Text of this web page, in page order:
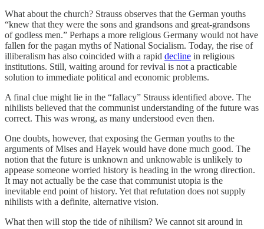
What about the church? Strauss observes that the German youths
“knew that they were the sons and grandsons and great-grandsons
of godless men.” Perhaps a more religious Germany would not have
fallen for the pagan myths of National Socialism. Today, the rise of
illiberalism has also coincided with a rapid decline in religious
institutions. Still, waiting around for revival is not a practicable
solution to immediate political and economic problems.
A final clue might lie in the “fallacy” Strauss identified above. The
nihilists believed that the communist understanding of the future was
correct. This was wrong, as many understood even then.
One doubts, however, that exposing the German youths to the
arguments of Mises and Hayek would have done much good. The
notion that the future is unknown and unknowable is unlikely to
appease someone worried history is heading in the wrong direction.
It may not actually be the case that communist utopia is the
inevitable end point of history. Yet that refutation does not supply
nihilists with a definite, alternative vision.
What then will stop the tide of nihilism? We cannot sit around in